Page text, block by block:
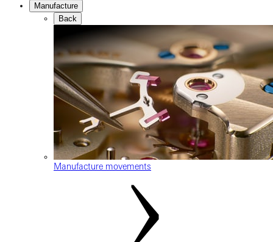
Manufacture
Back
Manufacture movements